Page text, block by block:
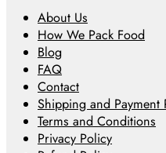
About Us
How We Pack Food
Blog
FAQ
Contact
Shipping and Payment
Terms and Conditions
Privacy Policy